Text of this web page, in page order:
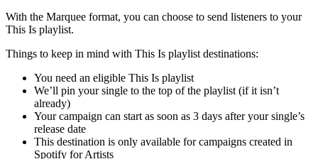
With the Marquee format, you can choose to send listeners to your
This Is playlist.
Things to keep in mind with This Is playlist destinations:
You need an eligible This Is playlist
We’ll pin your single to the top of the playlist (if it isn’t
already)
Your campaign can start as soon as 3 days after your single’s
release date
This destination is only available for campaigns created in
Spotify for Artists